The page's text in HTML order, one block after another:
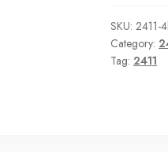
SKU:2411-
Category:
Tag: 2411